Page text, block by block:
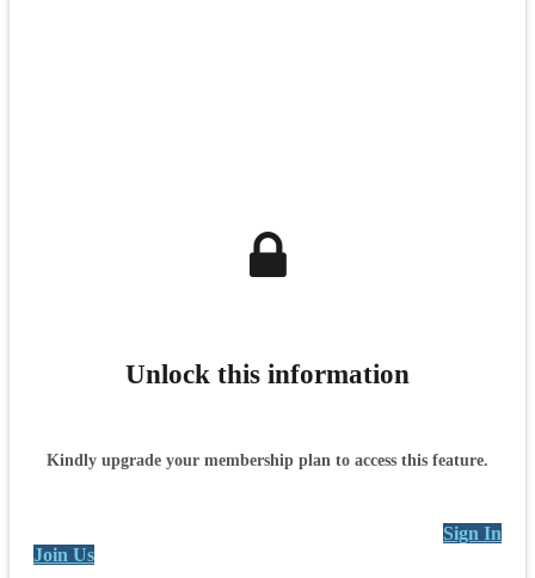
Unlock this information
Kindly upgrade your membership plan to access this feature.
Sign In
Join Us